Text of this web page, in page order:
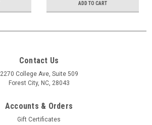
ADD TO CART
Contact Us
2270 College Ave, Suite 509
Forest City, NC, 28043
Accounts & Orders
Gift Certificates